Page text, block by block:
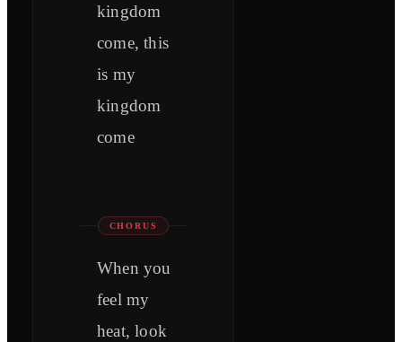
kingdom
come, this
is my
kingdom
come
CHORUS
When you
feel my
heat, look